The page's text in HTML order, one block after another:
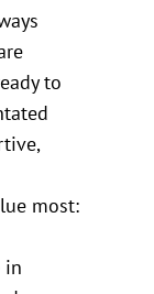
to
most:
in